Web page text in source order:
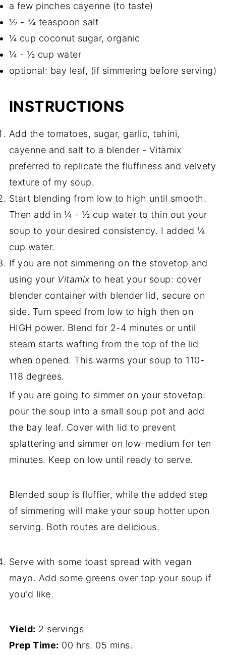
a few pinches cayenne (to taste)
½ - ¾ teaspoon salt
¼ cup coconut sugar, organic
¼ - ½ cup water
optional: bay leaf, (if simmering before serving)
INSTRUCTIONS
Add the tomatoes, sugar, garlic, tahini,
cayenne and salt to a blender - Vitamix
preferred to replicate the fluffiness and velvety
texture of my soup.
Start blending from low to high until smooth.
Then add in ¼ - ½ cup water to thin out your
soup to your desired consistency. I added ¼
cup water.
If you are not simmering on the stovetop and
using your Vitamixto heat your soup: cover
blender container with blender lid, secure on
side. Turn speed from low to high then on
HIGH power. Blend for 2-4 minutes or until
steam starts wafting from the top of the lid
when opened. This warms your soup to 110-
118 degrees.
If you are going to simmer on your stovetop:
pour the soup into a small soup pot and add
the bay leaf. Cover with lid to prevent
splattering and simmer on low-medium for ten
minutes. Keep on low until ready to serve.
Blended soup is fluffier, while the added step
of simmering will make your soup hotter upon
serving. Both routes are delicious.
Serve with some toast spread with vegan
mayo. Add some greens over top your soup if
you'd like.
Yield: 2 servings
Prep Time: 00 hrs. 05 mins.